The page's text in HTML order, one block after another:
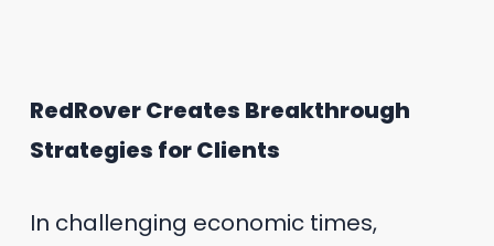
RedRover Creates Breakthrough
Strategies for Clients
In challenging economic times,